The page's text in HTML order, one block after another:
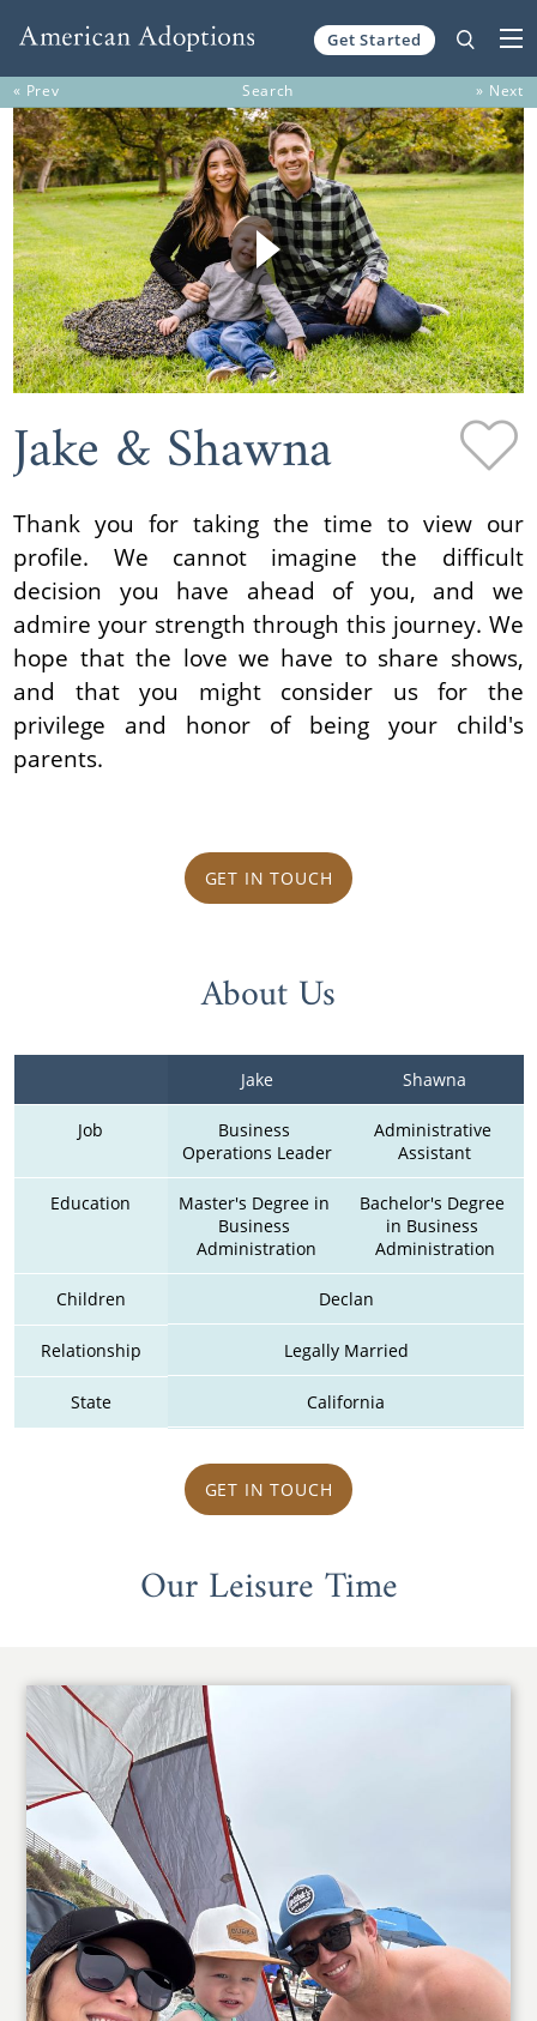
Get Started
« Prev Search » Next
Jake & Shawna
Thank you for taking the time to view our
profile. We cannot imagine the difficult
decision you have ahead of you, and we
admire your strength through this journey. We
hope that the love we have to share shows,
and that you might consider us for the
privilege and honor of being your child's
parents.
GET IN TOUCH
About Us
Jake Shawna
Job
Business
Operations Leader
Administrative
Assistant
Education
Master's Degree in
Business
Administration
Bachelor's Degree
in Business
Administration
Children Declan
Relationship Legally Married
State California
GET IN TOUCH
Our Leisure Time